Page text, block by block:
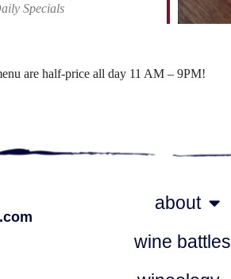
Specials
are half-price all day 11 AM – 9PM!
about
wine battles